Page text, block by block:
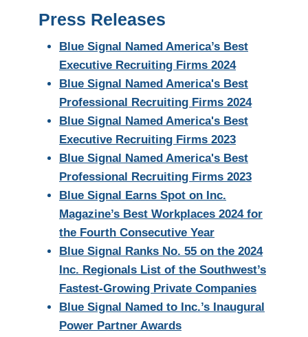
Press Releases
Blue Signal Named America’s Best
Executive Recruiting Firms 2024
Blue Signal Named America's Best
Professional Recruiting Firms 2024
Blue Signal Named America's Best
Executive Recruiting Firms 2023
Blue Signal Named America's Best
Professional Recruiting Firms 2023
Blue Signal Earns Spot on Inc.
Magazine’s Best Workplaces 2024 for
the Fourth Consecutive Year
Blue Signal Ranks No. 55 on the 2024
Inc. Regionals List of the Southwest’s
Fastest-Growing Private Companies
Blue Signal Named to Inc.’s Inaugural
Power Partner Awards